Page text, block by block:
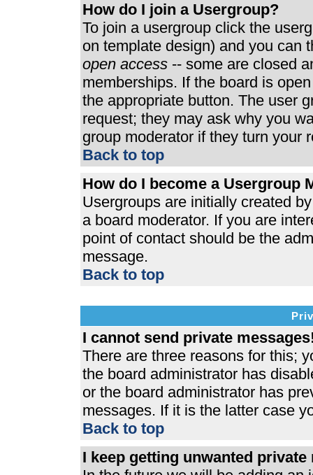
How do I join a Usergroup?
To join a usergroup click the
on template design) and you can
open access -- some are closed
memberships. If the board is
the appropriate button. The user
request; they may ask why you
group moderator if they turn your
Back to top
How do I become a Usergroup
Usergroups are initially created
a board moderator. If you are
point of contact should be the
message.
Back to top
I cannot send private
There are three reasons for this;
the board administrator has
or the board administrator has
messages. If it is the latter case
Back to top
I keep getting unwanted private